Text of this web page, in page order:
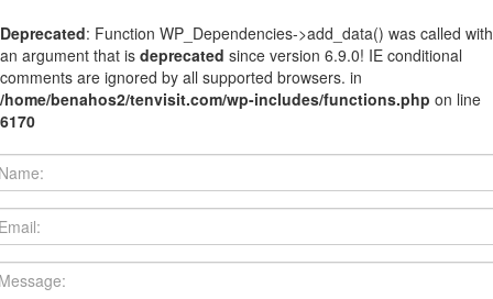
Deprecated: Function WP_Dependencies->add_data() was called with
an argument that is deprecated since version 6.9.0! IE conditional
comments are ignored by all supported browsers. in
/home/benahos2/tenvisit.com/wp-includes/functions.php on line
6170